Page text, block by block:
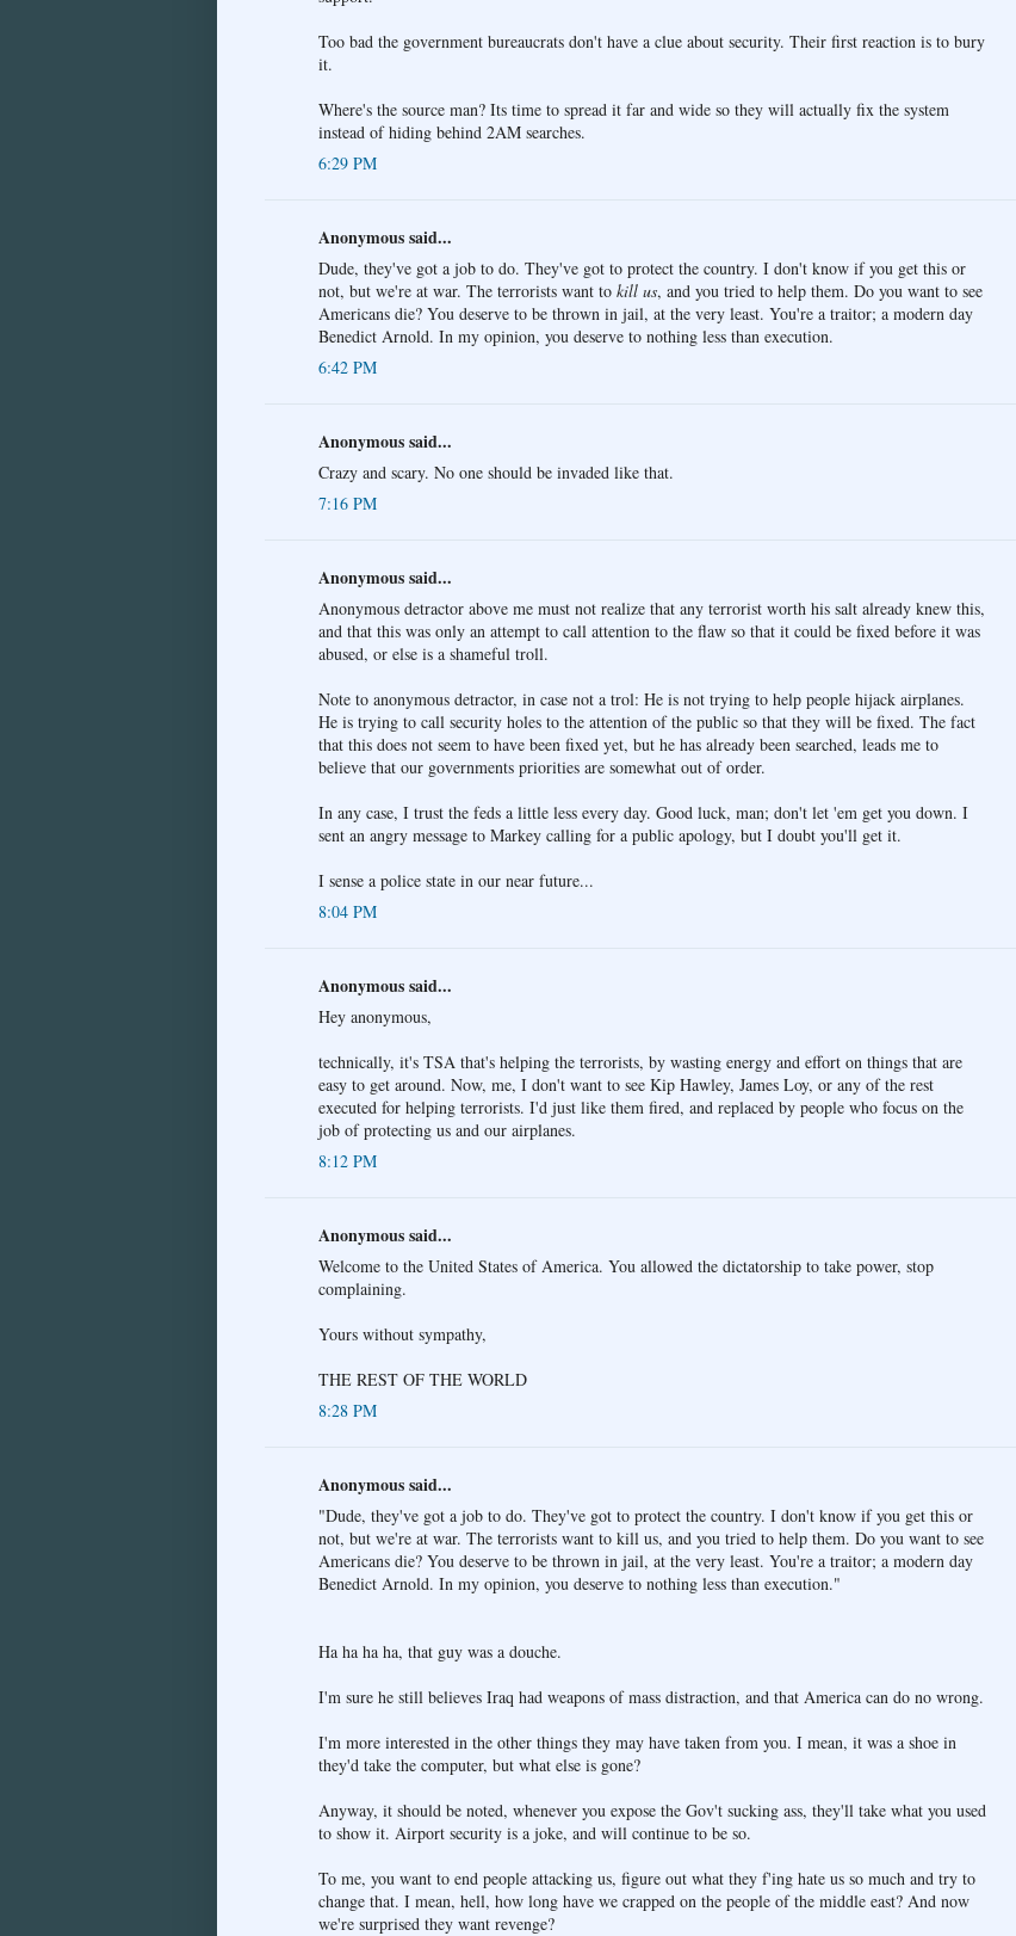
Too bad the government bureaucrats don't have a clue about security. Their first reaction is to bury
it.
Where's the source man? Its time to spread it far and wide so they will actually fix the system
instead of hiding behind 2AM searches.
6:29 PM
Anonymous said...
Dude, they've got a job to do. They've got to protect the country. I don't know if you get this or
not, but we're at war. The terrorists want to kill us, and you tried to help them. Do you want to see
Americans die? You deserve to be thrown in jail, at the very least. You're a traitor; a modern day
Benedict Arnold. In my opinion, you deserve to nothing less than execution.
6:42 PM
Anonymous said...
Crazy and scary. No one should be invaded like that.
7:16 PM
Anonymous said...
Anonymous detractor above me must not realize that any terrorist worth his salt already knew this,
and that this was only an attempt to call attention to the flaw so that it could be fixed before it was
abused, or else is a shameful troll.
Note to anonymous detractor, in case not a trol: He is not trying to help people hijack airplanes.
He is trying to call security holes to the attention of the public so that they will be fixed. The fact
that this does not seem to have been fixed yet, but he has already been searched, leads me to
believe that our governments priorities are somewhat out of order.
In any case, I trust the feds a little less every day. Good luck, man; don't let 'em get you down. I
sent an angry message to Markey calling for a public apology, but I doubt you'll get it.
I sense a police state in our near future...
8:04 PM
Anonymous said...
Hey anonymous,
technically, it's TSA that's helping the terrorists, by wasting energy and effort on things that are
easy to get around. Now, me, I don't want to see Kip Hawley, James Loy, or any of the rest
executed for helping terrorists. I'd just like them fired, and replaced by people who focus on the
job of protecting us and our airplanes.
8:12 PM
Anonymous said...
Welcome to the United States of America. You allowed the dictatorship to take power, stop
complaining.
Yours without sympathy,
THE REST OF THE WORLD
8:28 PM
Anonymous said...
"Dude, they've got a job to do. They've got to protect the country. I don't know if you get this or
not, but we're at war. The terrorists want to kill us, and you tried to help them. Do you want to see
Americans die? You deserve to be thrown in jail, at the very least. You're a traitor; a modern day
Benedict Arnold. In my opinion, you deserve to nothing less than execution."
Ha ha ha ha, that guy was a douche.
I'm sure he still believes Iraq had weapons of mass distraction, and that America can do no wrong.
I'm more interested in the other things they may have taken from you. I mean, it was a shoe in
they'd take the computer, but what else is gone?
Anyway, it should be noted, whenever you expose the Gov't sucking ass, they'll take what you used
to show it. Airport security is a joke, and will continue to be so.
To me, you want to end people attacking us, figure out what they f'ing hate us so much and try to
change that. I mean, hell, how long have we crapped on the people of the middle east? And now
we're surprised they want revenge?